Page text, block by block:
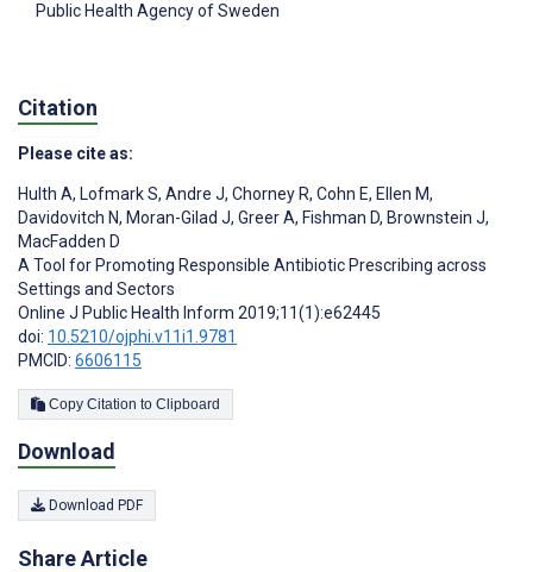
Public Health Agency of Sweden
Citation
Please cite as:
Hulth A, Lofmark S, Andre J, Chorney R, Cohn E, Ellen M,
Davidovitch N, Moran-Gilad J, Greer A, Fishman D, Brownstein J,
MacFadden D
A Tool for Promoting Responsible Antibiotic Prescribing across
Settings and Sectors
Online J Public Health Inform 2019;11(1):e62445
doi: 10.5210/ojphi.v11i1.9781
PMCID: 6606115
Copy Citation to Clipboard
Download
Download PDF
Share Article